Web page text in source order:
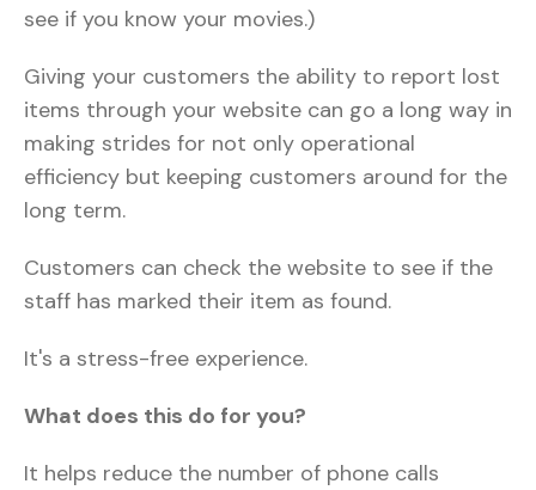
see if you know your movies.)
Giving your customers the ability to report lost
items through your website can go a long way in
making strides for not only operational
efficiency but keeping customers around for the
long term.
Customers can check the website to see if the
staff has marked their item as found.
It's a stress-free experience.
What does this do for you?
It helps reduce the number of phone calls